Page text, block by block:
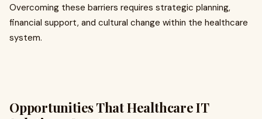
Overcoming these barriers requires strategic planning,
financial support, and cultural change within the healthcare
system.
Opportunities That Healthcare IT